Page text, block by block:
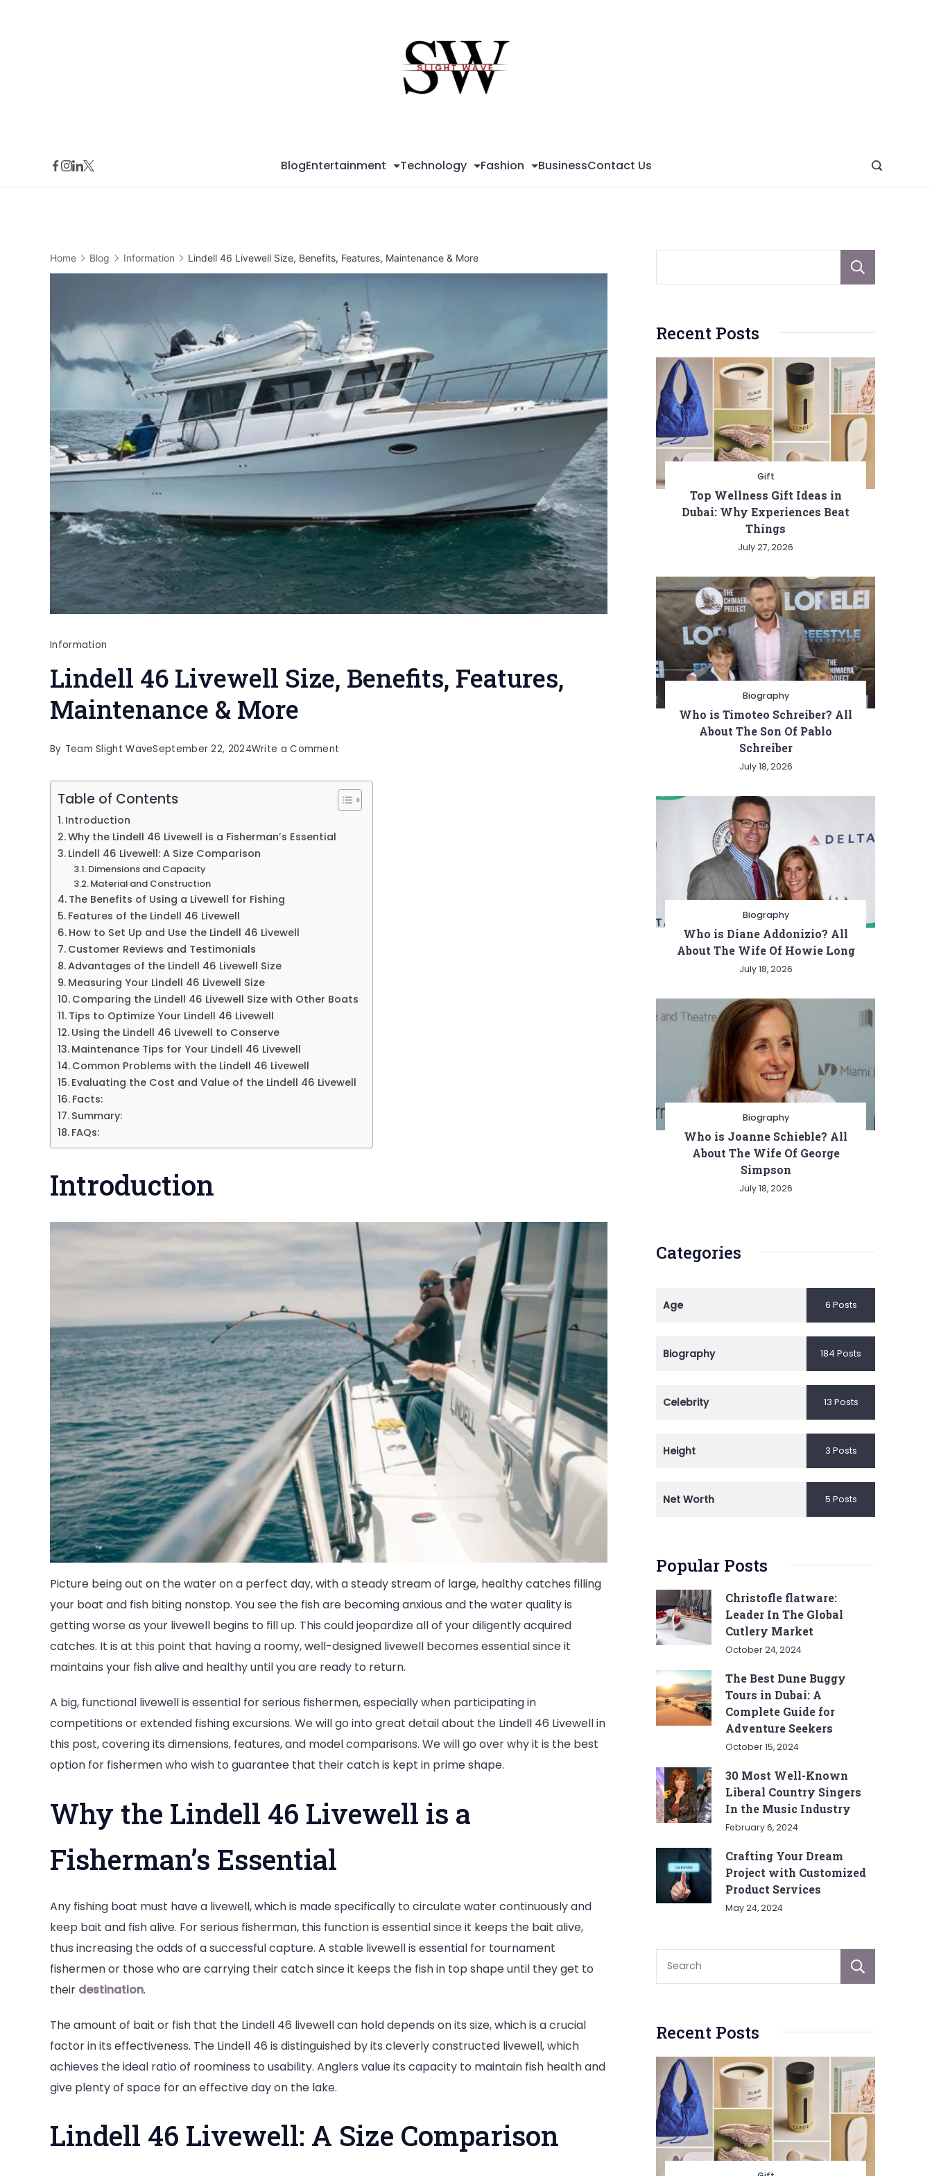
BlogEntertainment Technology Fashion BusinessContact Us
Home Blog Information Lindell 46 Livewell Size, Benefits, Features, Maintenance & More
Information
Lindell 46 Livewell Size, Benefits, Features,
Maintenance & More
By Team Slight WaveSeptember 22, 2024Write a Comment
46
Livewell
Table of Contents
Introduction
Why the Lindell 46 Livewell is a Fisherman’s Essential
Lindell 46 Livewell: A Size Comparison
Dimensions and Capacity
Material and Construction
The Benefits of Using a Livewell for Fishing
Features of the Lindell 46 Livewell
How to Set Up and Use the Lindell 46 Livewell
Customer Reviews and Testimonials
Advantages of the Lindell 46 Livewell Size
Measuring Your Lindell 46 Livewell Size
Comparing the Lindell 46 Livewell Size with Other Boats
Tips to Optimize Your Lindell 46 Livewell
Using the Lindell 46 Livewell to Conserve
Maintenance Tips for Your Lindell 46 Livewell
Common Problems with the Lindell 46 Livewell
Evaluating the Cost and Value of the Lindell 46 Livewell
Facts:
Summary:
FAQs:
Introduction
Picture being out on the water on a perfect day, with a steady stream of large, healthy catches filling
your boat and fish biting nonstop. You see the fish are becoming anxious and the water quality is
getting worse as your livewell begins to fill up. This could jeopardize all of your diligently acquired
catches. It is at this point that having a roomy, well-designed livewell becomes essential since it
maintains your fish alive and healthy until you are ready to return.
A big, functional livewell is essential for serious fishermen, especially when participating in
competitions or extended fishing excursions. We will go into great detail about the Lindell 46 Livewell in
this post, covering its dimensions, features, and model comparisons. We will go over why it is the best
option for fishermen who wish to guarantee that their catch is kept in prime shape.
Why the Lindell 46 Livewell is a
Fisherman’s Essential
Any fishing boat must have a livewell, which is made specifically to circulate water continuously and
keep bait and fish alive. For serious fisherman, this function is essential since it keeps the bait alive,
thus increasing the odds of a successful capture. A stable livewell is essential for tournament
fishermen or those who are carrying their catch since it keeps the fish in top shape until they get to
their destination.
The amount of bait or fish that the Lindell 46 livewell can hold depends on its size, which is a crucial
factor in its effectiveness. The Lindell 46 is distinguished by its cleverly constructed livewell, which
achieves the ideal ratio of roominess to usability. Anglers value its capacity to maintain fish health and
give plenty of space for an effective day on the lake.
Lindell 46 Livewell: A Size Comparison
Recent Posts
Gift
Top Wellness Gift Ideas in
Dubai: Why Experiences Beat
Things
July 27, 2026
Biography
Who is Timoteo Schreiber? All
About The Son Of Pablo
Schreiber
July 18, 2026
Biography
Who is Diane Addonizio? All
About The Wife Of Howie Long
July 18, 2026
Biography
Who is Joanne Schieble? All
About The Wife Of George
Simpson
July 18, 2026
Categories
Age 6 Posts
Biography 184 Posts
Celebrity 13 Posts
Height 3 Posts
Net Worth 5 Posts
Popular Posts
Christofle flatware:
Leader In The Global
Cutlery Market
October 24, 2024
The Best Dune Buggy
Tours in Dubai: A
Complete Guide for
Adventure Seekers
October 15, 2024
30 Most Well-Known
Liberal Country Singers
In the Music Industry
February 6, 2024
Crafting Your Dream
Project with Customized
Product Services
May 24, 2024
Recent Posts